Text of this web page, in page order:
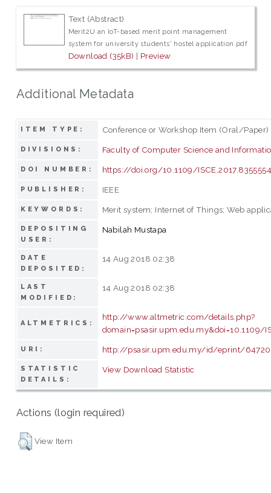
Text (Abstract)
Merit2U an IoT-based merit point management
system for university students' hostel application.pdf
Download (35kB) | Preview
Additional Metadata
ITEM TYPE: Conference or Workshop Item (Oral/Paper)
DIVISIONS: Faculty of Computer Science and
DOI NUMBER: https://doi.org/10.1109/
PUBLISHER: IEEE
KEYWORDS: Merit system; Internet of Things; Web
DEPOSITING
USER:
Nabilah Mustapa
DATE
DEPOSITED:
14 Aug 2018 02:38
LAST
MODIFIED:
14 Aug 2018 02:38
ALTMETRICS:
http://www.altmetric.com/details.php?
domain=psasir.upm.edu.my&doi=10.1109/
URI: http://psasir.upm.edu.my/id/eprint/64720
STATISTIC
DETAILS:
View Download Statistic
Actions (login required)
View Item